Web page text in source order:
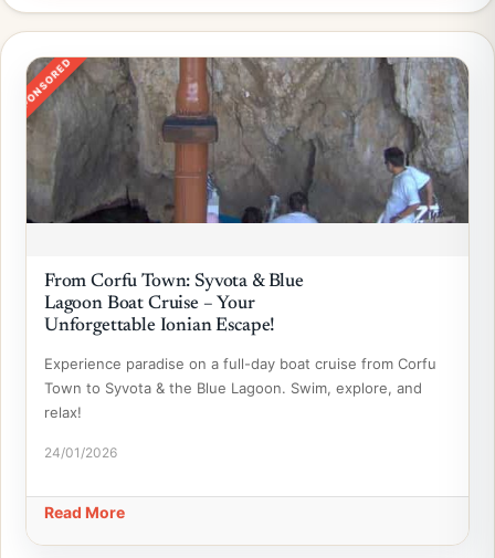
SPONSORED
From Corfu Town: Syvota & Blue
Lagoon Boat Cruise – Your
Unforgettable Ionian Escape!
Experience paradise on a full-day boat cruise from Corfu
Town to Syvota & the Blue Lagoon. Swim, explore, and
relax!
24/01/2026
Read More